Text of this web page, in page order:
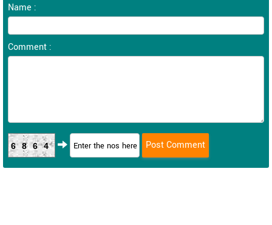
Name :
Comment :
6864